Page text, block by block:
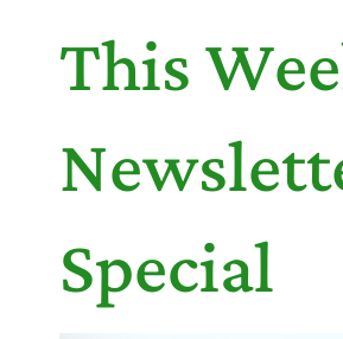
This
Special